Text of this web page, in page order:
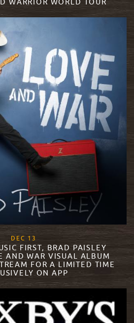
WARRIOR WORLD TOUR
DEC 13
FIRST, BRAD PAISLEY
AND WAR VISUAL ALBUM
FOR A LIMITED TIME
ON APP